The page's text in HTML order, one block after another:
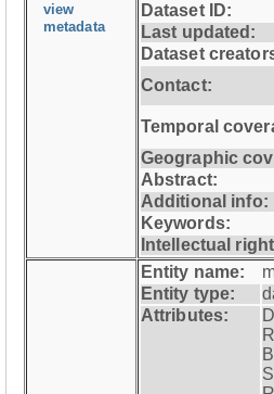
view
metadata
Dataset ID:
Last updated:
Dataset
Contact:
Temporal
Geographic
Abstract:
Additional info:
Keywords:
Intellectual
Entity name:
Entity type:
Attributes: